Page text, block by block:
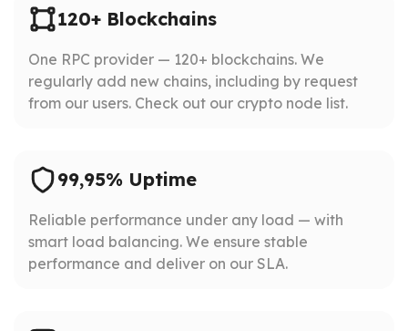
120+ Blockchains
One RPC provider — 120+ blockchains. We
regularly add new chains, including by request
from our users. Check out our crypto node list.
99,95% Uptime
Reliable performance under any load — with
smart load balancing. We ensure stable
performance and deliver on our SLA.